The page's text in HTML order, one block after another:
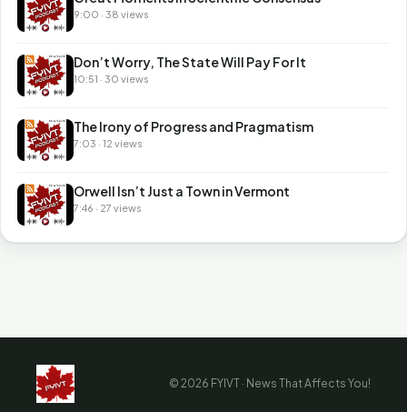
9:00 · 38 views
Don’t Worry, The State Will Pay For It
10:51 · 30 views
The Irony of Progress and Pragmatism
7:03 · 12 views
Orwell Isn’t Just a Town in Vermont
7:46 · 27 views
© 2026 FYIVT · News That Affects You!